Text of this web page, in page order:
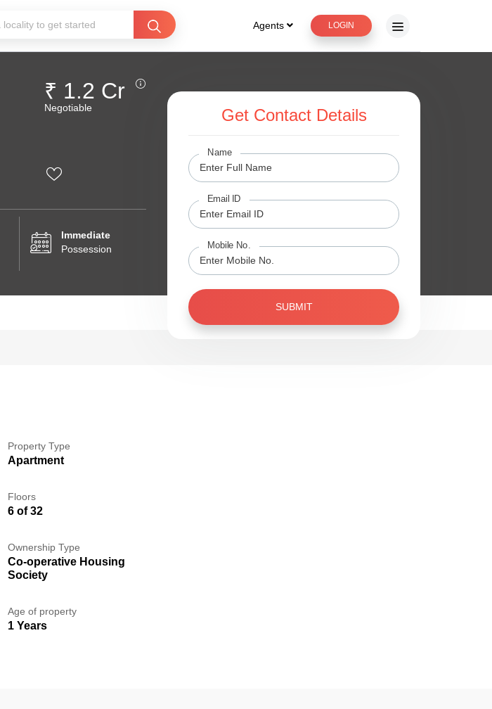
Agents LOGIN
₹ 1.2 Cr
Negotiable
Immediate
Possession
Property Type
Apartment
Floors
6 of 32
Ownership Type
Co-operative Housing
Society
Age of property
1 Years
Get Contact Details
Name
Email ID
Mobile No.
SUBMIT